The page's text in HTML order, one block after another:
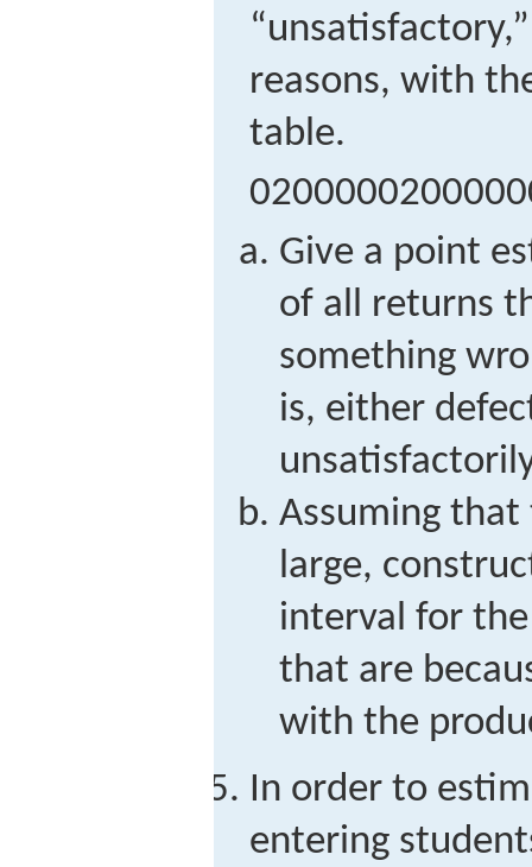
reasons, with
table.
0200000200000
Give a point
of all returns
something
is, either
Assuming
large,
interval for
that are
with the
In order to
entering